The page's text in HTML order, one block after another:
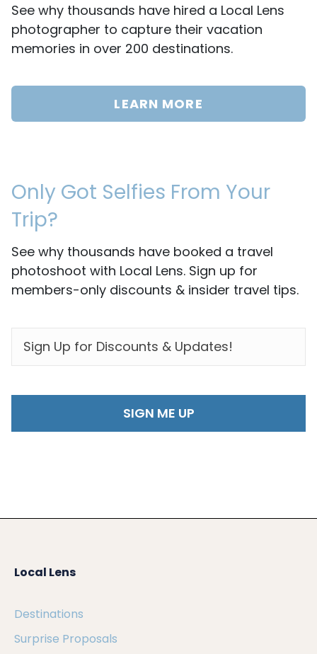
See why thousands have hired a Local Lens
photographer to capture their vacation
memories in over 200 destinations.
LEARN MORE
Only Got Selfies From Your
Trip?
See why thousands have booked a travel
photoshoot with Local Lens. Sign up for
members-only discounts & insider travel tips.
Local Lens
Destinations
Surprise Proposals